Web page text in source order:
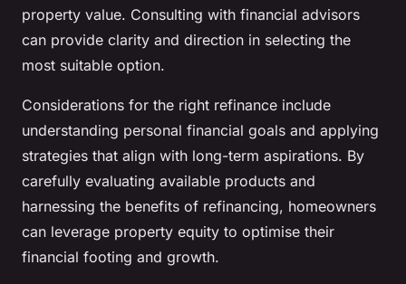
property value. Consulting with financial advisors
can provide clarity and direction in selecting the
most suitable option.
Considerations for the right refinance include
understanding personal financial goals and applying
strategies that align with long-term aspirations. By
carefully evaluating available products and
harnessing the benefits of refinancing, homeowners
can leverage property equity to optimise their
financial footing and growth.